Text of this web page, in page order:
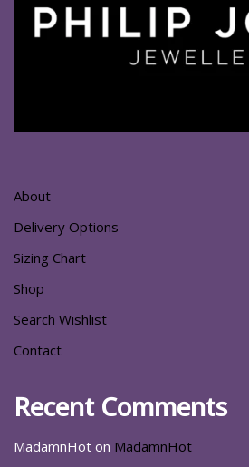
About
Delivery Options
Sizing Chart
Shop
Search Wishlist
Contact
Recent Comments
MadamnHot on MadamnHot